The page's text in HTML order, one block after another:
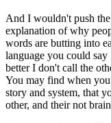
And I wouldn't push
explanation of why
words are butting into
language you could
better I don't call the
You may find when
story and system, that
other, and their not